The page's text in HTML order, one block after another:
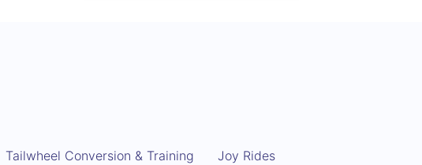
Tailwheel Conversion & Training
Joy Rides